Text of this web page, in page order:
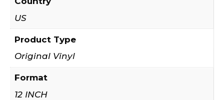
US
Product Type
Original Vinyl
Format
12 INCH